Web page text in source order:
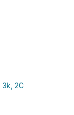
3k, 2C